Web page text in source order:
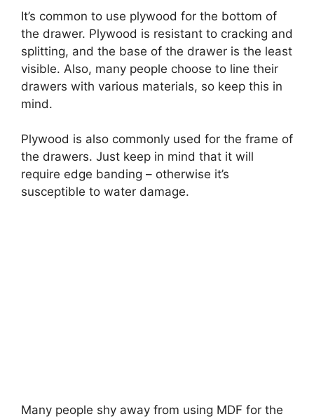
It’s common to use plywood for the bottom of
the drawer. Plywood is resistant to cracking and
splitting, and the base of the drawer is the least
visible. Also, many people choose to line their
drawers with various materials, so keep this in
mind.
Plywood is also commonly used for the frame of
the drawers. Just keep in mind that it will
require edge banding – otherwise it’s
susceptible to water damage.
Many people shy away from using MDF for the